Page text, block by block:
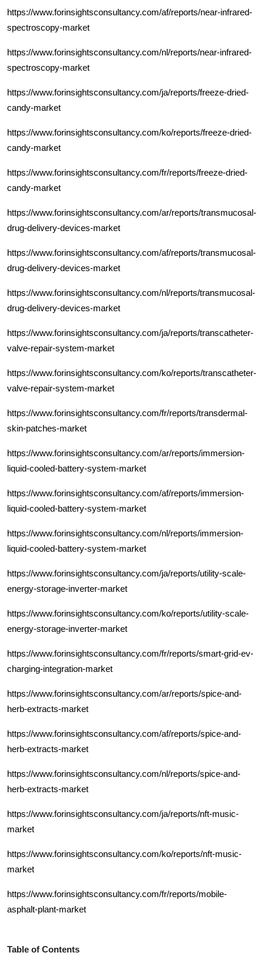
https://www.forinsightsconsultancy.com/af/reports/near-infrared-
spectroscopy-market
https://www.forinsightsconsultancy.com/nl/reports/near-infrared-
spectroscopy-market
https://www.forinsightsconsultancy.com/ja/reports/freeze-dried-
candy-market
https://www.forinsightsconsultancy.com/ko/reports/freeze-dried-
candy-market
https://www.forinsightsconsultancy.com/fr/reports/freeze-dried-
candy-market
https://www.forinsightsconsultancy.com/ar/reports/transmucosal-
drug-delivery-devices-market
https://www.forinsightsconsultancy.com/af/reports/transmucosal-
drug-delivery-devices-market
https://www.forinsightsconsultancy.com/nl/reports/transmucosal-
drug-delivery-devices-market
https://www.forinsightsconsultancy.com/ja/reports/transcatheter-
valve-repair-system-market
https://www.forinsightsconsultancy.com/ko/reports/transcatheter-
valve-repair-system-market
https://www.forinsightsconsultancy.com/fr/reports/transdermal-
skin-patches-market
https://www.forinsightsconsultancy.com/ar/reports/immersion-
liquid-cooled-battery-system-market
https://www.forinsightsconsultancy.com/af/reports/immersion-
liquid-cooled-battery-system-market
https://www.forinsightsconsultancy.com/nl/reports/immersion-
liquid-cooled-battery-system-market
https://www.forinsightsconsultancy.com/ja/reports/utility-scale-
energy-storage-inverter-market
https://www.forinsightsconsultancy.com/ko/reports/utility-scale-
energy-storage-inverter-market
https://www.forinsightsconsultancy.com/fr/reports/smart-grid-ev-
charging-integration-market
https://www.forinsightsconsultancy.com/ar/reports/spice-and-
herb-extracts-market
https://www.forinsightsconsultancy.com/af/reports/spice-and-
herb-extracts-market
https://www.forinsightsconsultancy.com/nl/reports/spice-and-
herb-extracts-market
https://www.forinsightsconsultancy.com/ja/reports/nft-music-
market
https://www.forinsightsconsultancy.com/ko/reports/nft-music-
market
https://www.forinsightsconsultancy.com/fr/reports/mobile-
asphalt-plant-market
Table of Contents